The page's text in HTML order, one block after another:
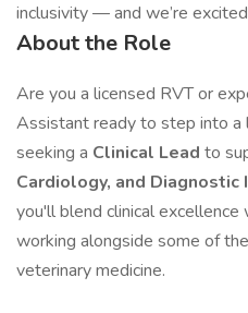
inclusivity — and we’re
About the Role
Are you a licensed RVT or
Assistant ready to step into a
seeking a Clinical Lead to
Cardiology, and Diagnostic
you'll blend clinical
working alongside some of
veterinary medicine.